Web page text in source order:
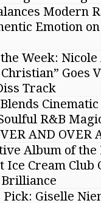
Modern
Emotion on
Week: Nicole
Goes
Track
Blends
R&B
AND OVER
Album of the
Ice Cream Club
Pick: Giselle